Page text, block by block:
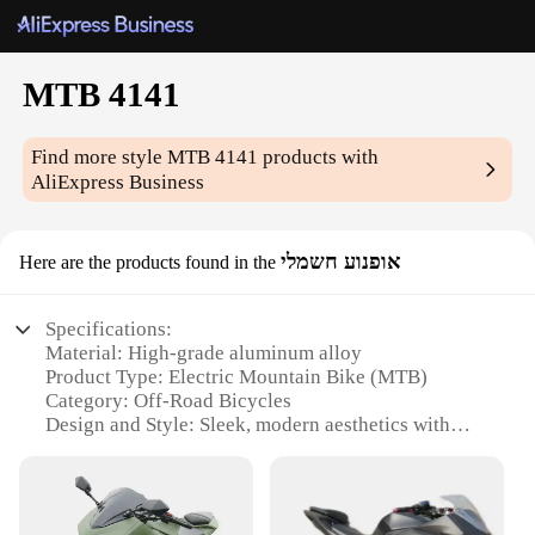
MTB 4141
Find more styleMTB 4141 products with
AliExpress Business
Here are the products found in the אופנוע חשמלי
Specifications:
Material: High-grade aluminum alloy
Product Type: Electric Mountain Bike (MTB)
Category: Off-Road Bicycles
Design and Style: Sleek, modern aesthetics with
Performance: Powerful 4141 motor for high-speed
adventures
Parts and Accessories: Comprehensive set including